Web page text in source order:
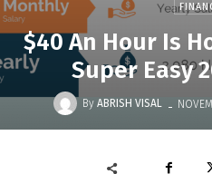
$40 An Hour Is
Super Easy
By ABRISH VISAL -